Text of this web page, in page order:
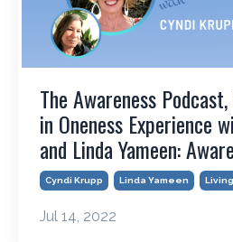
The Awareness
in Oneness Experience
and Linda Yameen:
Cyndi Krupp Linda Yameen
Jul 14, 2022